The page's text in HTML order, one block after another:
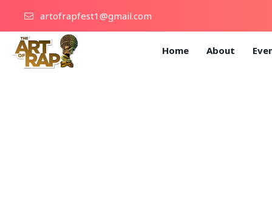
artofrapfest1@gmail.com
Home About